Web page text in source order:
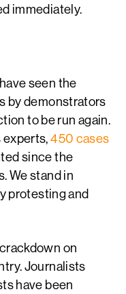
immediately.
seen the
by demonstrators
to be run again.
experts,450 cases
since the
We stand in
protesting and
on
Journalists
have been